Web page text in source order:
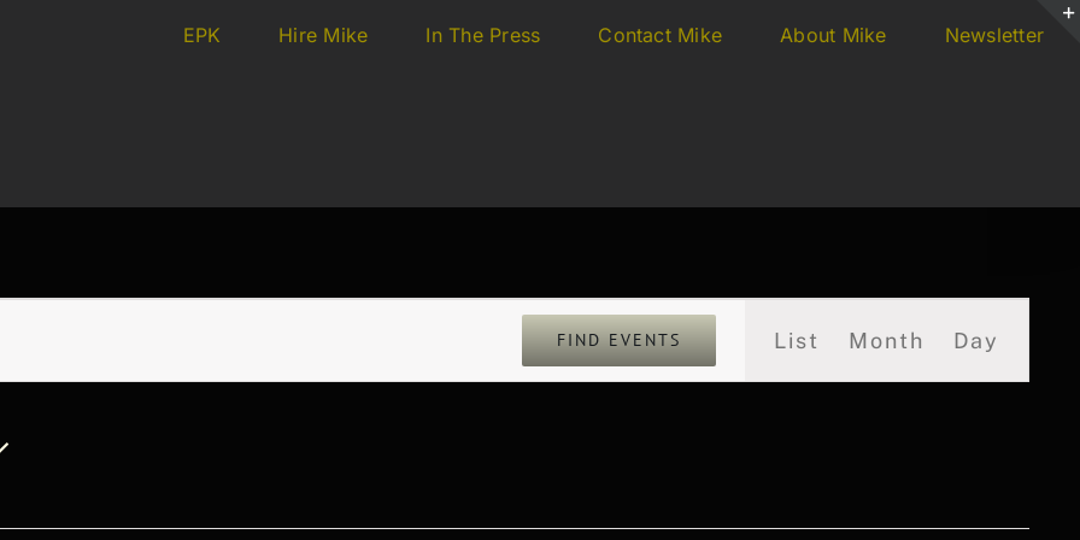
EPK Hire Mike In The Press Contact Mike About Mike Newsletter
FIND EVENTS
Views
List Month Day